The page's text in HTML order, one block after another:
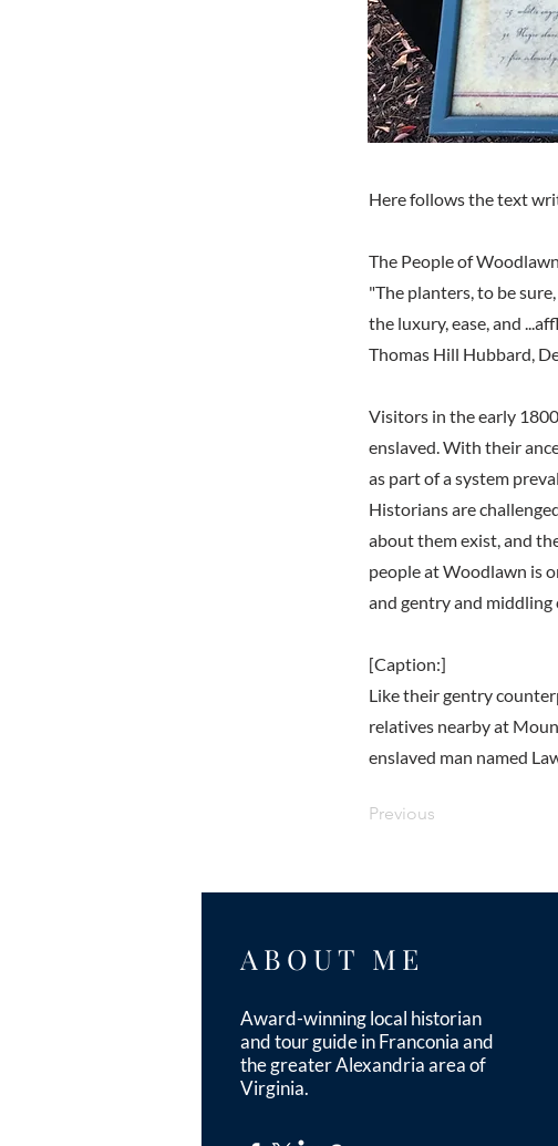
Here follows the text
The People of
"The planters, to be
the luxury, ease, and
Thomas Hill Hubbard,
Visitors in the early
enslaved. With their
as part of a system
Historians are
about them exist, and
people at Woodlawn is
and gentry and middling
[Caption:]
Like their gentry
relatives nearby at
enslaved man named
Previous
ABOUT ME
Award-winning local historian
and tour guide in Franconia and
the greater Alexandria area of
Virginia.